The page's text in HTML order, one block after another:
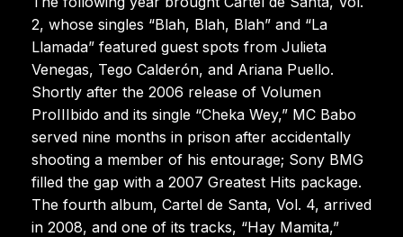
2, whose singles “Blah, Blah, Blah” and “La
Llamada” featured guest spots from Julieta
Venegas, Tego Calderón, and Ariana Puello.
Shortly after the 2006 release of Volumen
ProIIIbido and its single “Cheka Wey,” MC Babo
served nine months in prison after accidentally
shooting a member of his entourage; Sony BMG
filled the gap with a 2007 Greatest Hits package.
The fourth album, Cartel de Santa, Vol. 4, arrived
in 2008, and one of its tracks, “Hay Mamita,”